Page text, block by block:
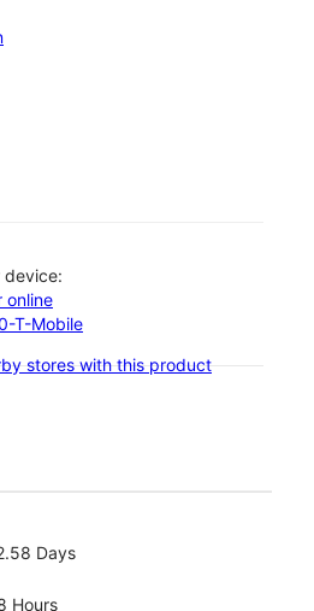
device:
online
T-Mobile
stores with this product
Days
Hours